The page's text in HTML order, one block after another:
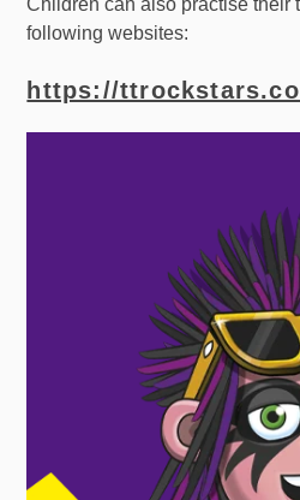
Children can also practise their
following websites:
https://